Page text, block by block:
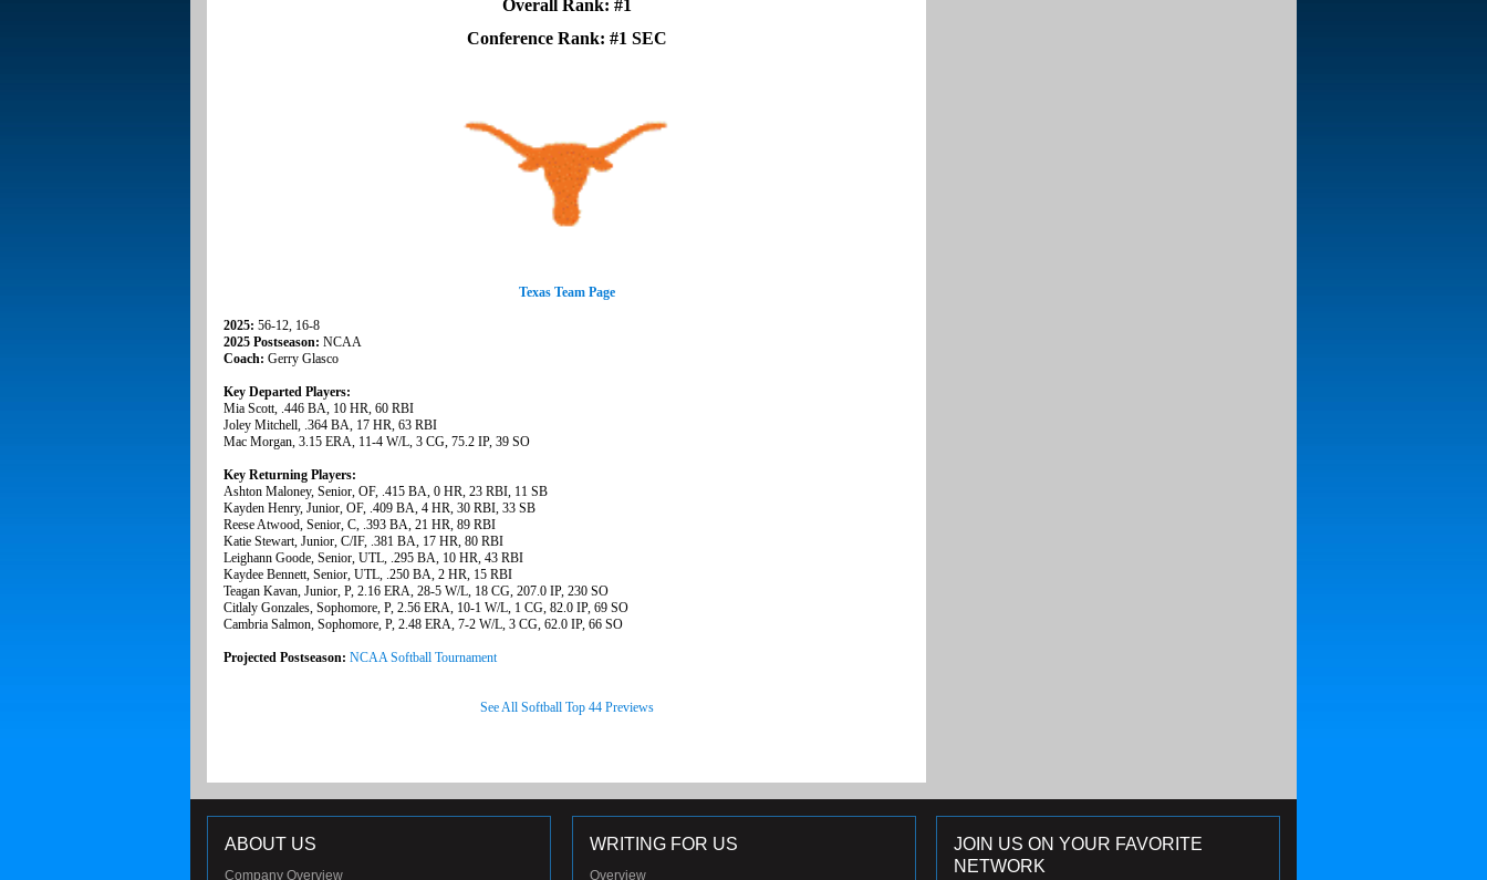
Overall Rank: #1
Conference Rank: #1 SEC
Texas Team Page
2025: 56-12, 16-8
2025 Postseason: NCAA
Coach: Gerry Glasco
Key Departed Players:
Mia Scott, .446 BA, 10 HR, 60 RBI
Joley Mitchell, .364 BA, 17 HR, 63 RBI
Mac Morgan, 3.15 ERA, 11-4 W/L, 3 CG, 75.2 IP, 39 SO
Key Returning Players:
Ashton Maloney, Senior, OF, .415 BA, 0 HR, 23 RBI, 11 SB
Kayden Henry, Junior, OF, .409 BA, 4 HR, 30 RBI, 33 SB
Reese Atwood, Senior, C, .393 BA, 21 HR, 89 RBI
Katie Stewart, Junior, C/IF, .381 BA, 17 HR, 80 RBI
Leighann Goode, Senior, UTL, .295 BA, 10 HR, 43 RBI
Kaydee Bennett, Senior, UTL, .250 BA, 2 HR, 15 RBI
Teagan Kavan, Junior, P, 2.16 ERA, 28-5 W/L, 18 CG, 207.0 IP, 230 SO
Citlaly Gonzales, Sophomore, P, 2.56 ERA, 10-1 W/L, 1 CG, 82.0 IP, 69 SO
Cambria Salmon, Sophomore, P, 2.48 ERA, 7-2 W/L, 3 CG, 62.0 IP, 66 SO
Projected Postseason: NCAA Softball Tournament
See All Softball Top 44 Previews
JOIN US ON YOUR FAVORITE
NETWORK
ABOUT US
Company Overview
WRITING FOR US
Overview